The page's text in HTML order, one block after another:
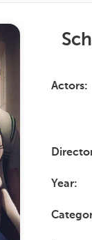
Actors
Year